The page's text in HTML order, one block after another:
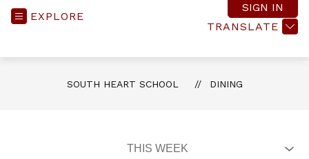
Heart
EXPLORE
TRANSLATE
SIGN IN
SOUTH HEART SCHOOL DINING